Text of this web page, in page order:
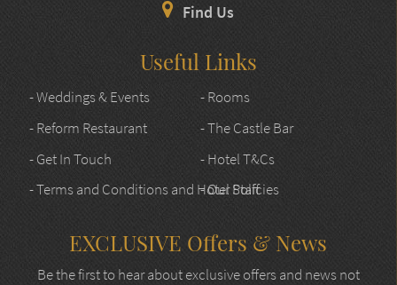
Find Us
Useful Links
- Weddings & Events
- Rooms
- Reform Restaurant
- The Castle Bar
- Get In Touch
- Hotel T&Cs
- Terms and Conditions and Hotel Policies
- Our Staff
EXCLUSIVE Offers & News
Be the first to hear about exclusive offers and news not